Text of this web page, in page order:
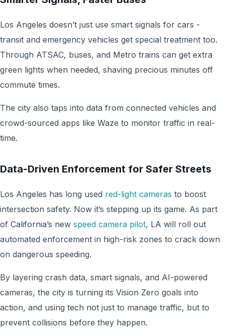
Los Angeles doesn’t just use smart signals for cars -
transit and emergency vehicles get special treatment too.
Through ATSAC, buses, and Metro trains can get extra
green lights when needed, shaving precious minutes off
commute times.
The city also taps into data from connected vehicles and
crowd-sourced apps like Waze to monitor traffic in real-
time.
Data-Driven Enforcement for Safer Streets
Los Angeles has long used red-light cameras to boost
intersection safety. Now it’s stepping up its game. As part
of California’s new speed camera pilot, LA will roll out
automated enforcement in high-risk zones to crack down
on dangerous speeding.
By layering crash data, smart signals, and AI-powered
cameras, the city is turning its Vision Zero goals into
action, and using tech not just to manage traffic, but to
prevent collisions before they happen.